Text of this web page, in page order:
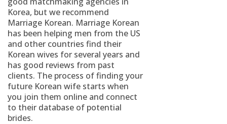
Korea, but we recommend
Marriage Korean. Marriage Korean
has been helping men from the US
and other countries find their
Korean wives for several years and
has good reviews from past
clients. The process of finding your
future Korean wife starts when
you join them online and connect
to their database of potential
brides.